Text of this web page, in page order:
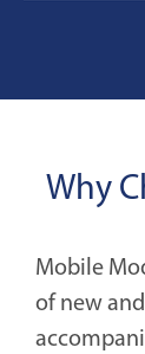
Why
Mobile
of new